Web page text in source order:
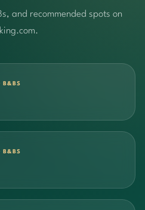
and recommended spots on
B&BS
B&BS